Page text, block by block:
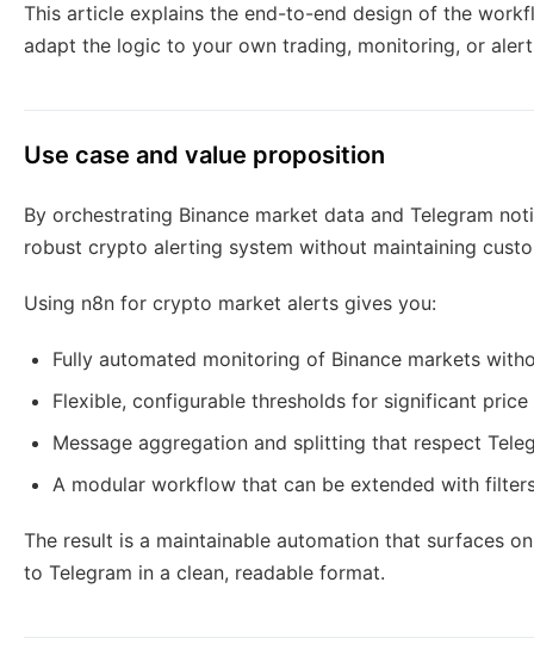
This article explains the end-to-end design of the
adapt the logic to your own trading, monitoring, or
Use case and value proposition
By orchestrating Binance market data and Telegram
robust crypto alerting system without maintaining
Using n8n for crypto market alerts gives you:
Fully automated monitoring of Binance markets
Flexible, configurable thresholds for significant price
Message aggregation and splitting that respect
A modular workflow that can be extended with
The result is a maintainable automation that surfaces
to Telegram in a clean, readable format.